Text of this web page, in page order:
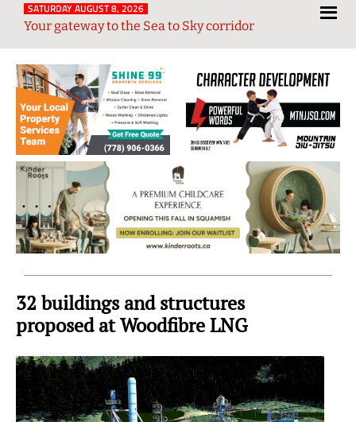
and
Sky
Region
SATURDAY AUGUST 8, 2026
Your gateway to the Sea to Sky corridor
32 buildings and structures
proposed at Woodfibre LNG